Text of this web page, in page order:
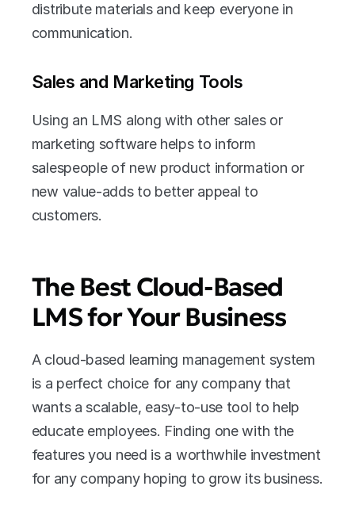
distribute materials and keep everyone in
communication.
Sales and Marketing Tools
Using an LMS along with other sales or
marketing software helps to inform
salespeople of new product information or
new value-adds to better appeal to
customers.
The Best Cloud-Based
LMS for Your Business
A cloud-based learning management system
is a perfect choice for any company that
wants a scalable, easy-to-use tool to help
educate employees. Finding one with the
features you need is a worthwhile investment